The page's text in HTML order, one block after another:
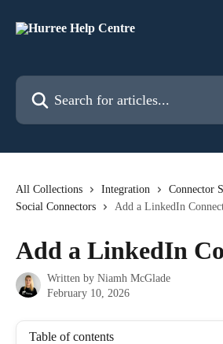
Search for articles...
All Collections Integration
Connector
Social Connectors
Add a LinkedIn
Add a LinkedIn
Written by Niamh McGlade
February 10, 2026
Table of contents